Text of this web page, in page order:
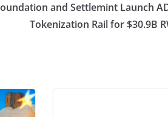
and Settlemint Launch
Tokenization Rail for $30.9B